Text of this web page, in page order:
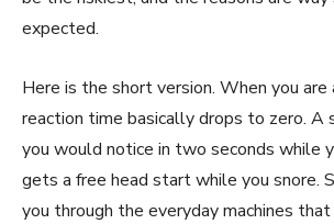
expected.
Here is the short version. When you are
reaction time basically drops to zero. A
you would notice in two seconds while
gets a free head start while you snore.
you through the everyday machines